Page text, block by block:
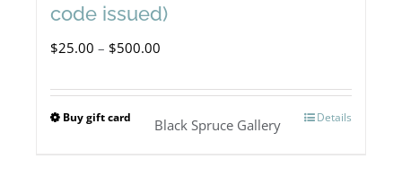
code issued)
$25.00 – $500.00
through
Buy gift card Details
Black Spruce Gallery